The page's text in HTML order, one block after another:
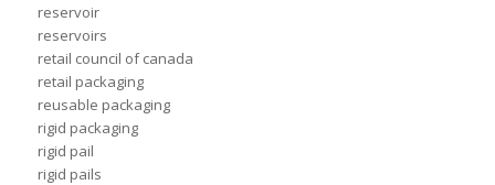
reservoir
reservoirs
retail council of canada
retail packaging
reusable packaging
rigid packaging
rigid pail
rigid pails